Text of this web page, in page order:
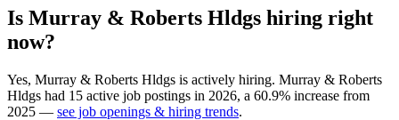
Is Murray & Roberts Hldgs hiring right
now?
Yes, Murray & Roberts Hldgs is actively hiring. Murray & Roberts
Hldgs had 15 active job postings in 2026, a 60.9% increase from
2025 — see job openings & hiring trends.